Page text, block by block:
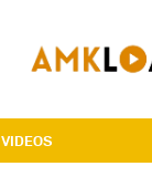
VIDEOS